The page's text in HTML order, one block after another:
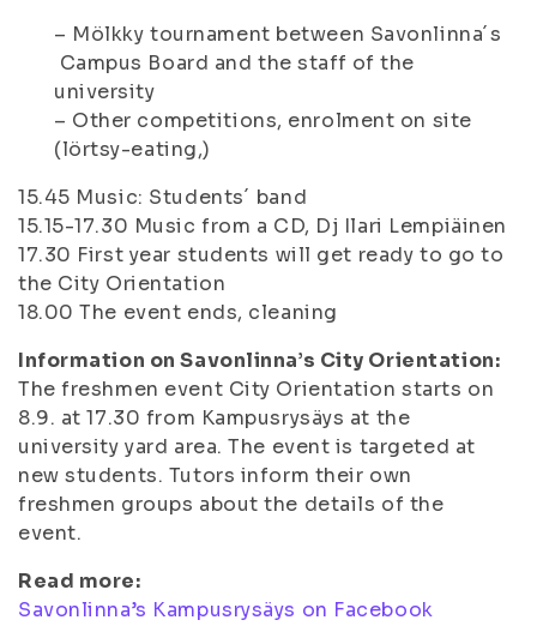
– Mölkky tournament between Savonlinna´s
Campus Board and the staff of the
university
– Other competitions, enrolment on site
(lörtsy-eating,)
15.45 Music: Students´ band
15.15-17.30 Music from a CD, Dj Ilari Lempiäinen
17.30 First year students will get ready to go to
the City Orientation
18.00 The event ends, cleaning
Information on Savonlinna’s City Orientation:
The freshmen event City Orientation starts on
8.9. at 17.30 from Kampusrysäys at the
university yard area. The event is targeted at
new students. Tutors inform their own
freshmen groups about the details of the
event.
Read more:
Savonlinna’s Kampusrysäys on Facebook